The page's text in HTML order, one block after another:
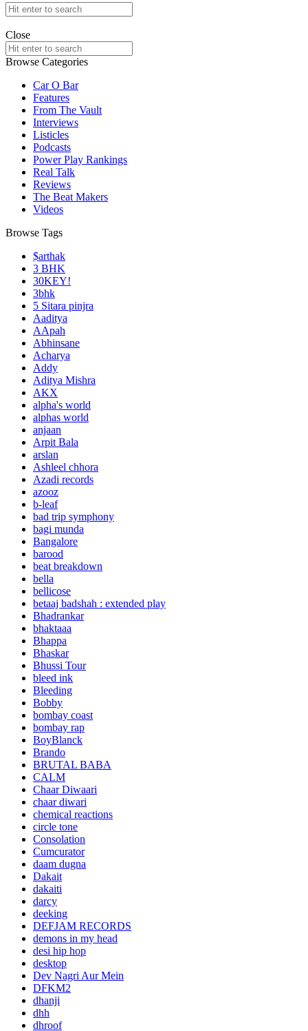
Search
for:
Close
Search
for:
Browse Categories
Car O Bar
Features
From The Vault
Interviews
Listicles
Podcasts
Power Play Rankings
Real Talk
Reviews
The Beat Makers
Videos
Browse Tags
$arthak
3 BHK
30KEY!
3bhk
5 Sitara pinjra
Aaditya
AApah
Abhinsane
Acharya
Addy
Aditya Mishra
AKX
alpha's world
alphas world
anjaan
Arpit Bala
arslan
Ashleel chhora
Azadi records
azooz
b-leaf
bad trip symphony
bagi munda
Bangalore
barood
beat breakdown
bella
bellicose
betaaj badshah : extended play
Bhadrankar
bhaktaaa
Bhappa
Bhaskar
Bhussi Tour
bleed ink
Bleeding
Bobby
bombay coast
bombay rap
BoyBlanck
Brando
BRUTAL BABA
CALM
Chaar Diwaari
chaar diwari
chemical reactions
circle tone
Consolation
Cumcurator
daam dugna
Dakait
dakaiti
darcy
deeking
DEFJAM RECORDS
demons in my head
desi hip hop
desktop
Dev Nagri Aur Mein
DFKM2
dhanji
dhh
dhroof